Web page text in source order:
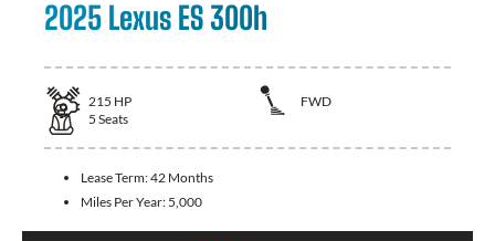
2025 Lexus ES 300h
215 HP
FWD
5 Seats
Lease Term:42 Months
Miles Per Year: 5,000